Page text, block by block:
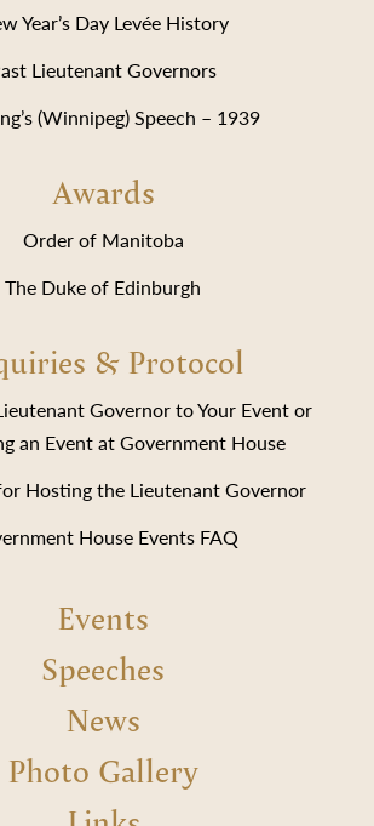
Year’s Day Levée History
Lieutenant Governors
(Winnipeg) Speech – 1939
Awards
Order of Manitoba
The Duke of Edinburgh
& Protocol
Governor to Your Event or
an Event at Government House
Hosting the Lieutenant Governor
House Events FAQ
Events
Speeches
News
Photo Gallery